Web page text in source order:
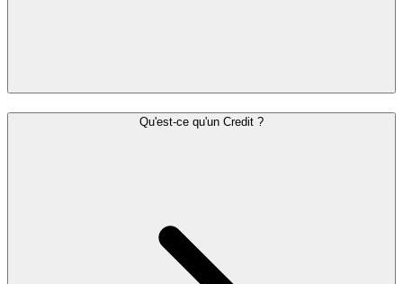
Qu'est-ce qu'un Credit ?